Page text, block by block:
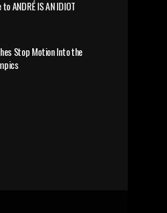
ANDRÉ IS AN IDIOT
Stop Motion Into the